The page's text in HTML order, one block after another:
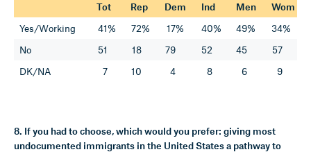
Tot
Rep Dem Ind Men
Wom
Yes/Working
41% 72% 17% 40% 49%
34%
No
51 18 79 52 45
57
DK/NA
7 10 4 8 6 9
8. If you had to choose, which would you prefer: giving most
undocumented immigrants in the United States a pathway to